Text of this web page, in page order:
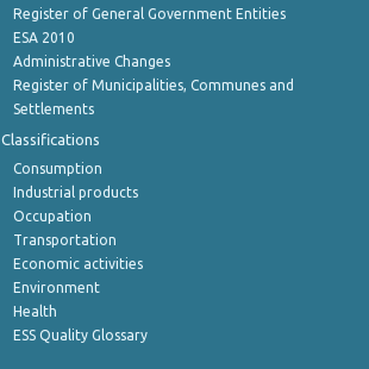
Register of General Government Entities
ESA 2010
Administrative Changes
Register of Municipalities, Communes and
Settlements
Classifications
Consumption
Industrial products
Occupation
Transportation
Economic activities
Environment
Health
ESS Quality Glossary